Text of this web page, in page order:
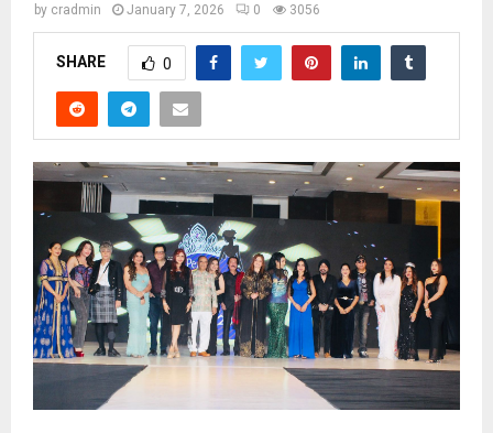
by cradmin January 7, 2026 0 3056
SHARE 0